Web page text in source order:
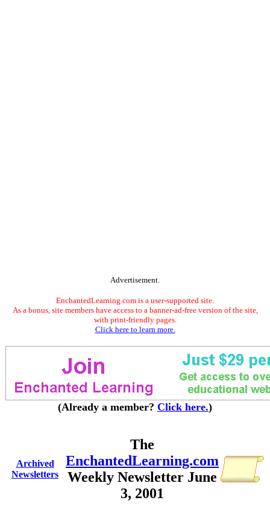
Advertisement.
EnchantedLearning.com is a user-supported site.
As a bonus, site members have access to a banner-ad-free version of the site,
with print-friendly pages.
Click here to learn more.
(Already a member? Click here.)
Archived
Newsletters
The
EnchantedLearning.com
Weekly Newsletter June
3, 2001